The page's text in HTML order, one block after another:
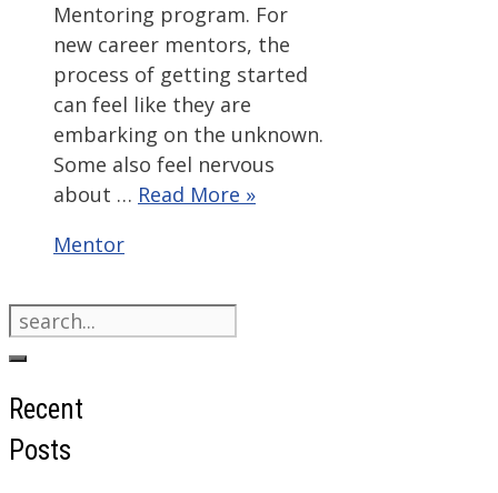
Mentoring program. For
new career mentors, the
process of getting started
can feel like they are
embarking on the unknown.
Some also feel nervous
about … Read More »
Categories
Mentor
Search
for:
Recent
Posts